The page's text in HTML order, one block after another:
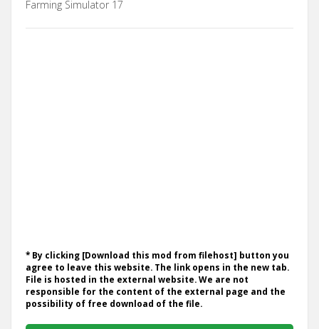
Farming Simulator 17
* By clicking [Download this mod from filehost] button you
agree to leave this website. The link opens in the new tab.
File is hosted in the external website. We are not
responsible for the content of the external page and the
possibility of free download of the file.